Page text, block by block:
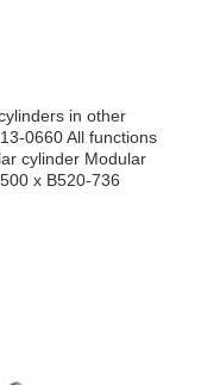
in other
0660 All functions
cylinder Modular
x B520-736